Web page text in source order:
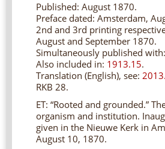
Published: August 1870.
Preface dated: Amsterdam,
2nd and 3rd printing
August and September 1870.
Simultaneously published with:
Also included in: 1913.15.
Translation (English), see:
RKB 28.
ET: “Rooted and grounded.”
organism and institution.
given in the Nieuwe Kerk in
August 10, 1870.